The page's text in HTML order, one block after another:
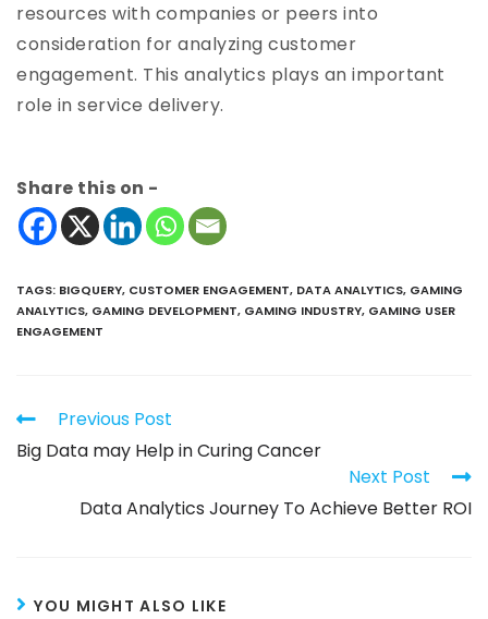
resources with companies or peers into
consideration for analyzing customer
engagement. This analytics plays an important
role in service delivery.
Share this on -
TAGS: BIGQUERY, CUSTOMER ENGAGEMENT, DATA ANALYTICS, GAMING
ANALYTICS, GAMING DEVELOPMENT, GAMING INDUSTRY, GAMING USER
ENGAGEMENT
Previous Post
Big Data may Help in Curing Cancer
Next Post
Data Analytics Journey To Achieve Better ROI
YOU MIGHT ALSO LIKE